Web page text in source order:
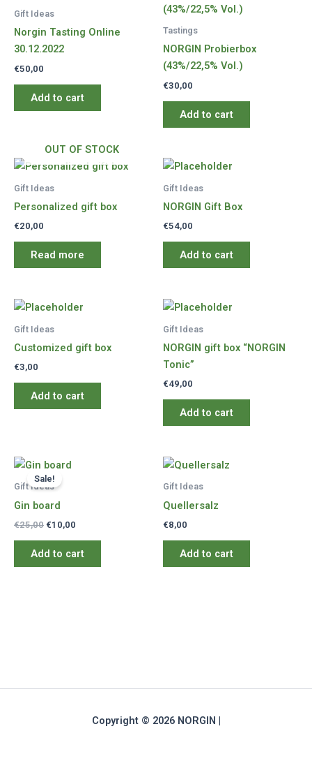
Gift Ideas
Norgin Tasting Online
30.12.2022
€50,00
Add to cart
Tastings
NORGIN Probierbox
(43%/22,5% Vol.)
€30,00
Add to cart
OUT OF STOCK
Gift Ideas
Personalized gift box
€20,00
Read more
Gift Ideas
NORGIN Gift Box
€54,00
Add to cart
Gift Ideas
Customized gift box
€3,00
Add to cart
Gift Ideas
NORGIN gift box “NORGIN
Tonic”
€49,00
Add to cart
Sale!
Gift Ideas
Gin board
€25,00 Original
was:
€25,00.
€10,00
€10,00.
Add to cart
Gift Ideas
Quellersalz
€8,00
Add to cart
Copyright © 2026 NORGIN |